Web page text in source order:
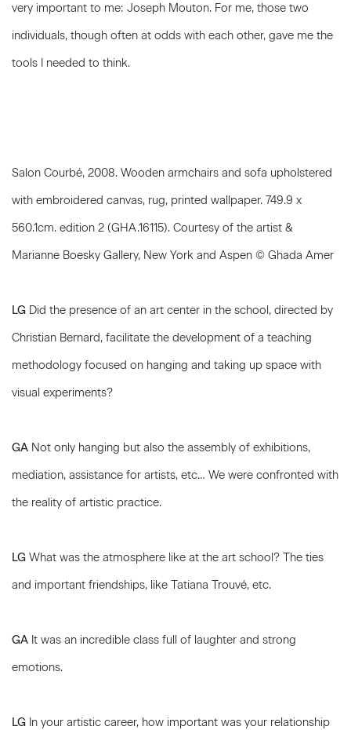
very important to me: Joseph Mouton. For me, those two
individuals, though often at odds with each other, gave me the
tools I needed to think.
Salon Courbé, 2008. Wooden armchairs and sofa upholstered
with embroidered canvas, rug, printed wallpaper. 749.9 x
560.1cm. edition 2 (GHA.16115). Courtesy of the artist &
Marianne Boesky Gallery, New York and Aspen © Ghada Amer
LG Did the presence of an art center in the school, directed by
Christian Bernard, facilitate the development of a teaching
methodology focused on hanging and taking up space with
visual experiments?
GA Not only hanging but also the assembly of exhibitions,
mediation, assistance for artists, etc… We were confronted with
the reality of artistic practice.
LG What was the atmosphere like at the art school? The ties
and important friendships, like Tatiana Trouvé, etc.
GA It was an incredible class full of laughter and strong
emotions.
LG In your artistic career, how important was your relationship